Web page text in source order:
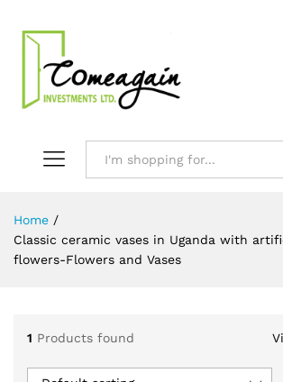
Home /
Classic ceramic vases in Uganda with
flowers-Flowers and Vases
1 Products found